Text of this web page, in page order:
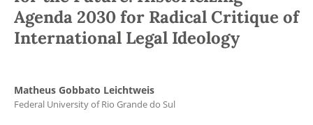
Agenda 2030 for Radical Critique of
International Legal Ideology
Matheus Gobbato Leichtweis
Federal University of Rio Grande do Sul